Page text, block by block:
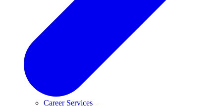
Career Services